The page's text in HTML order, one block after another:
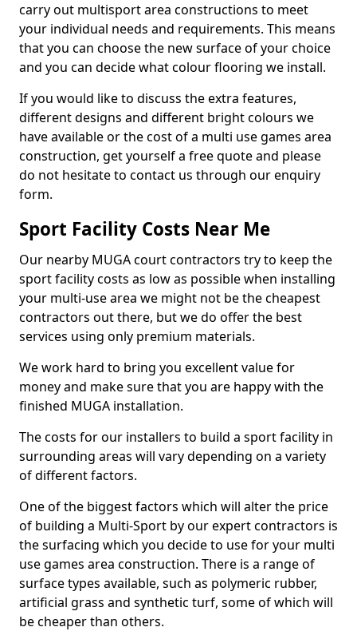
carry out multisport area constructions to meet
your individual needs and requirements. This means
that you can choose the new surface of your choice
and you can decide what colour flooring we install.
If you would like to discuss the extra features,
different designs and different bright colours we
have available or the cost of a multi use games area
construction, get yourself a free quote and please
do not hesitate to contact us through our enquiry
form.
Sport Facility Costs Near Me
Our nearby MUGA court contractors try to keep the
sport facility costs as low as possible when installing
your multi-use area we might not be the cheapest
contractors out there, but we do offer the best
services using only premium materials.
We work hard to bring you excellent value for
money and make sure that you are happy with the
finished MUGA installation.
The costs for our installers to build a sport facility in
surrounding areas will vary depending on a variety
of different factors.
One of the biggest factors which will alter the price
of building a Multi-Sport by our expert contractors is
the surfacing which you decide to use for your multi
use games area construction. There is a range of
surface types available, such as polymeric rubber,
artificial grass and synthetic turf, some of which will
be cheaper than others.